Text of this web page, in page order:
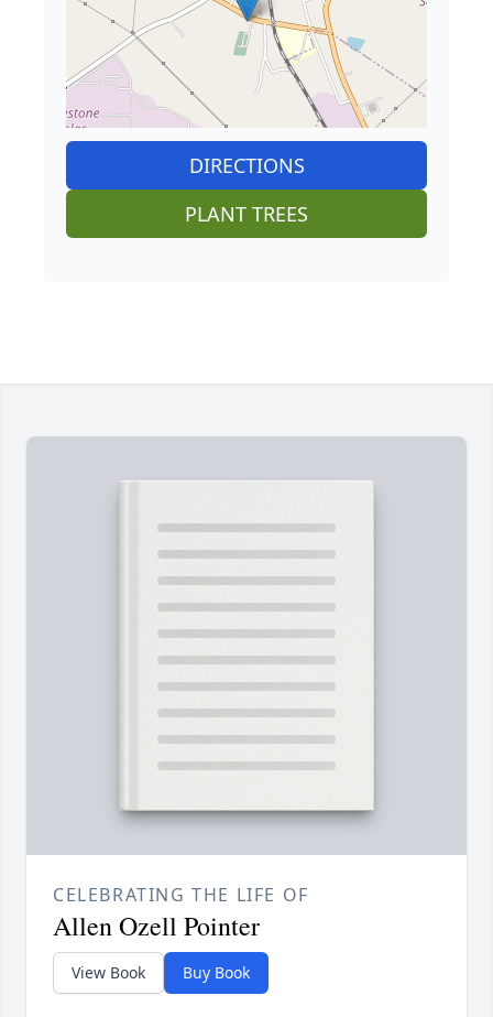
DIRECTIONS
PLANT TREES
CELEBRATING THE LIFE OF
Allen Ozell Pointer
View Book Buy Book